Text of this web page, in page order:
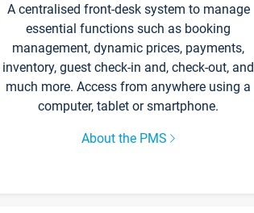
A centralised front-desk system to manage
essential functions such as booking
management, dynamic prices, payments,
inventory, guest check-in and, check-out, and
much more. Access from anywhere using a
computer, tablet or smartphone.
About the PMS